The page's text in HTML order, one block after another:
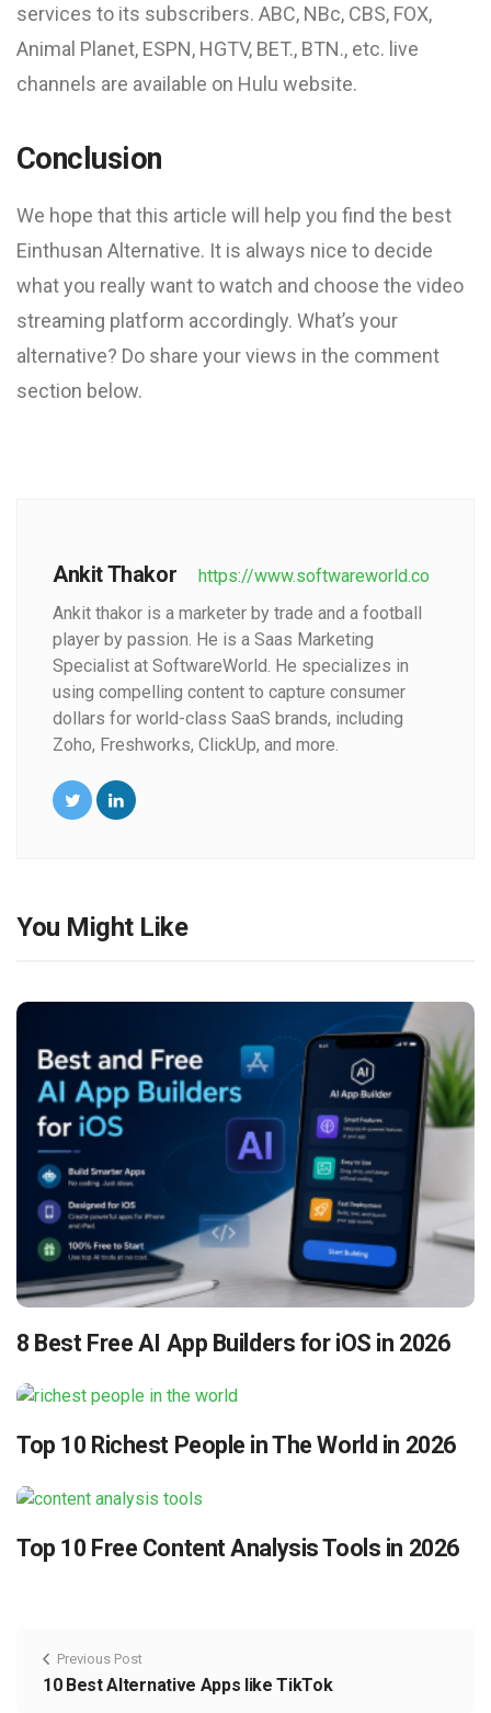
services to its subscribers. ABC, NBc, CBS, FOX,
Animal Planet, ESPN, HGTV, BET., BTN., etc. live
channels are available on Hulu website.
Conclusion
We hope that this article will help you find the best
Einthusan Alternative. It is always nice to decide
what you really want to watch and choose the video
streaming platform accordingly. What’s your
alternative? Do share your views in the comment
section below.
Ankit Thakor
https://www.softwareworld.co
Ankit thakor is a marketer by trade and a football
player by passion. He is a Saas Marketing
Specialist at SoftwareWorld. He specializes in
using compelling content to capture consumer
dollars for world-class SaaS brands, including
Zoho, Freshworks, ClickUp, and more.
You Might Like
8 Best Free AI App Builders for iOS in 2026
Top 10 Richest People in The World in 2026
Top 10 Free Content Analysis Tools in 2026
Previous Post
10 Best Alternative Apps like TikTok